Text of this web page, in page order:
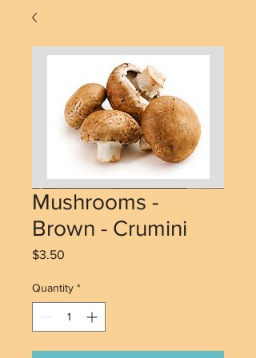
Mushrooms -
Brown - Crumini
$3.50
Quantity *